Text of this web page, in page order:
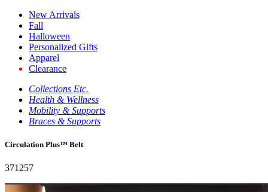
New Arrivals
Fall
Halloween
Personalized Gifts
Apparel
Clearance
Collections Etc.
Health & Wellness
Mobility & Supports
Braces & Supports
Circulation Plus™ Belt
371257